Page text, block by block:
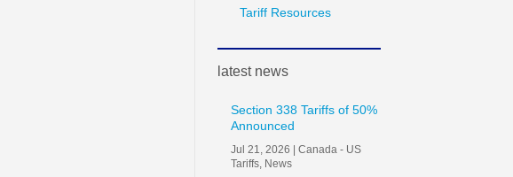
Tariff Resources
latest news
Section 338 Tariffs of 50%
Announced
Jul 21, 2026 |Canada - US
Tariffs News